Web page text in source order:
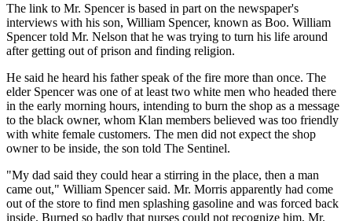
The link to Mr. Spencer is based in part on the newspaper's
interviews with his son, William Spencer, known as Boo. William
Spencer told Mr. Nelson that he was trying to turn his life around
after getting out of prison and finding religion.
He said he heard his father speak of the fire more than once. The
elder Spencer was one of at least two white men who headed there
in the early morning hours, intending to burn the shop as a message
to the black owner, whom Klan members believed was too friendly
with white female customers. The men did not expect the shop
owner to be inside, the son told The Sentinel.
"My dad said they could hear a stirring in the place, then a man
came out," William Spencer said. Mr. Morris apparently had come
out of the store to find men splashing gasoline and was forced back
inside. Burned so badly that nurses could not recognize him, Mr.